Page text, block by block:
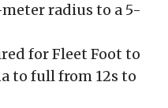
radius to a 5-
for Fleet Foot to
to full from 12s to